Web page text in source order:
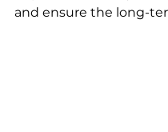
and ensure the long-